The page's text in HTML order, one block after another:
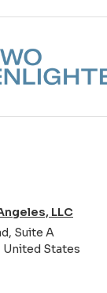
LLC
Suite A
United States